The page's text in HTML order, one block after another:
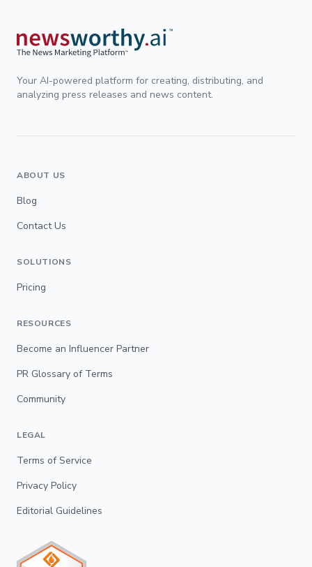
Your AI-powered platform for creating, distributing, and
analyzing press releases and news content.
ABOUT US
Blog
Contact Us
SOLUTIONS
Pricing
RESOURCES
Become an Influencer Partner
PR Glossary of Terms
Community
LEGAL
Terms of Service
Privacy Policy
Editorial Guidelines